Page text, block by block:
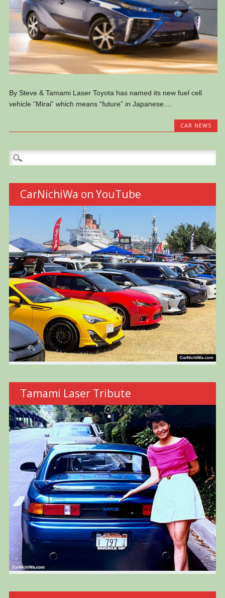
By Steve & Tamami Laser Toyota has named its new fuel cell
vehicle “Mirai” which means “future” in Japanese....
CAR NEWS
Search
for:
CarNichiWa on YouTube
Tamami Laser Tribute